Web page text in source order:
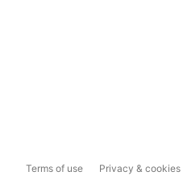
Terms of use Privacy & cookies